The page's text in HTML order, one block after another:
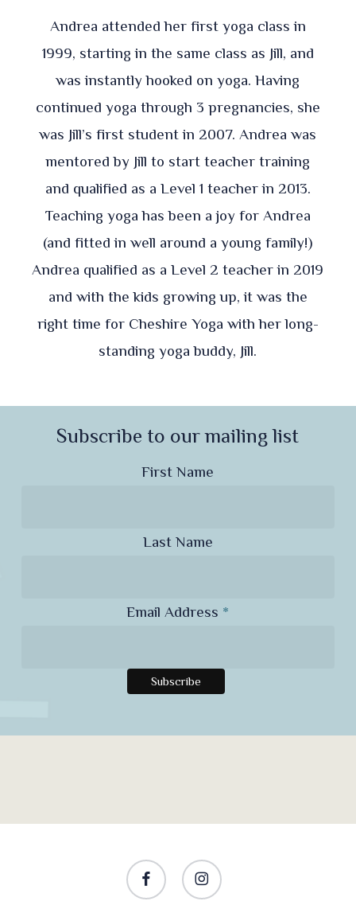
Andrea attended her first yoga class in
1999, starting in the same class as Jill, and
was instantly hooked on yoga. Having
continued yoga through 3 pregnancies, she
was Jill’s first student in 2007. Andrea was
mentored by Jill to start teacher training
and qualified as a Level 1 teacher in 2013.
Teaching yoga has been a joy for Andrea
(and fitted in well around a young family!)
Andrea qualified as a Level 2 teacher in 2019
and with the kids growing up, it was the
right time for Cheshire Yoga with her long-
standing yoga buddy, Jill.
Subscribe to our mailing list
First Name
Last Name
Email Address *
facebook instagram